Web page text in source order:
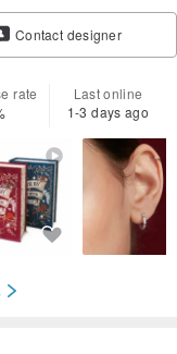
Contact designer
rate
Last online
1-3 days ago